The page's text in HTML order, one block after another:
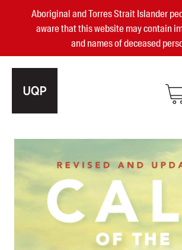
Aboriginal and Torres Strait Islander
aware that this website may contain
and names of deceased
Small Publisher of the Year
become a UQP member
Authors